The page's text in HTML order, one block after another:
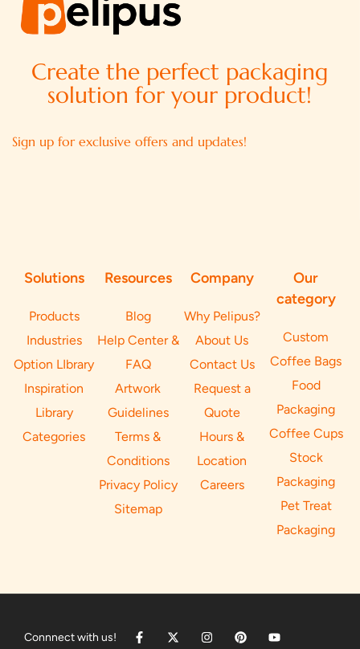
Create the perfect packaging
solution for your product!
Sign up for exclusive offers and updates!
Solutions
Products
Industries
Option LIbrary
Inspiration
Library
Categories
Resources
Blog
Help Center &
FAQ
Artwork
Guidelines
Terms &
Conditions
Privacy Policy
Sitemap
Company
Why Pelipus?
About Us
Contact Us
Request a
Quote
Hours &
Location
Careers
Our
category
Custom
Coffee Bags
Food
Packaging
Coffee Cups
Stock
Packaging
Pet Treat
Packaging
Connnect with us!